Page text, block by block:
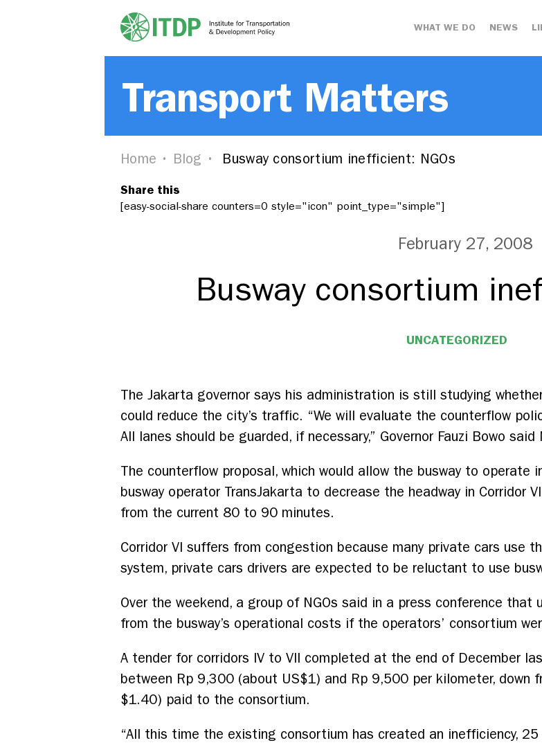
WHAT WE DO NEWS
Transport Matters
Home Blog Busway consortium inefficient: NGOs
Share this
[easy-social-share counters=0 style="icon" point_type="simple"]
February 27, 2008
Busway consortium
UNCATEGORIZED
The Jakarta governor says his administration is still studying
could reduce the city’s traffic. “We will evaluate the counterflow
All lanes should be guarded, if necessary,” Governor Fauzi Bowo said
The counterflow proposal, which would allow the busway to operate
busway operator TransJakarta to decrease the headway in Corridor
from the current 80 to 90 minutes.
Corridor VI suffers from congestion because many private cars use
system, private cars drivers are expected to be reluctant to use
Over the weekend, a group of NGOs said in a press conference
from the busway’s operational costs if the operators’ consortium
A tender for corridors IV to VII completed at the end of December
between Rp 9,300 (about US$1) and Rp 9,500 per kilometer,
$1.40) paid to the consortium.
“All this time the existing consortium has created an inefficiency,